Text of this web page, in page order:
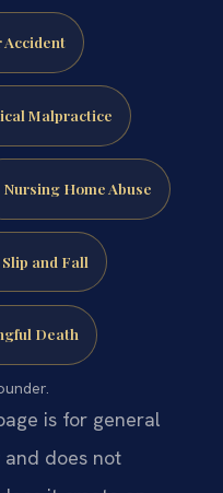
Accident
Malpractice
Nursing Home Abuse
Slip and Fall
Death
is for general
does not